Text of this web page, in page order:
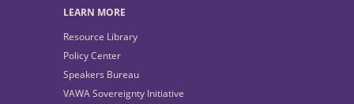
LEARN MORE
Resource Library
Policy Center
Speakers Bureau
VAWA Sovereignty Initiative